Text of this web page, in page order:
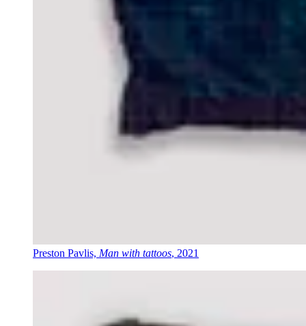
Preston Pavlis, Man with tattoos, 2021